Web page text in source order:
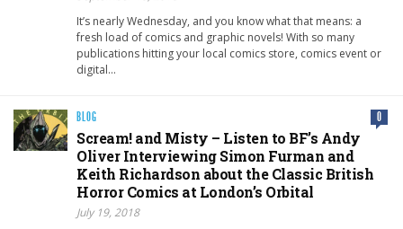
It’s nearly Wednesday, and you know what that means: a
fresh load of comics and graphic novels! With so many
publications hitting your local comics store, comics event or
digital…
BLOG 0
Scream! and Misty – Listen to BF’s Andy
Oliver Interviewing Simon Furman and
Keith Richardson about the Classic British
Horror Comics at London’s Orbital
July 19, 2018